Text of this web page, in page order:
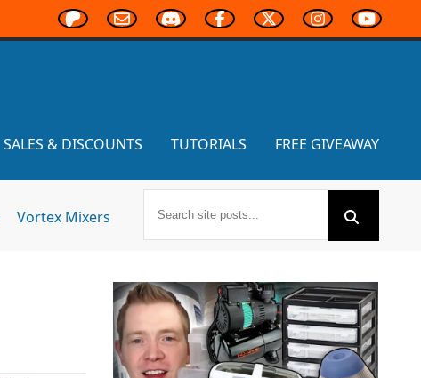
SALES & DISCOUNTS TUTORIALS FREE GIVEAWAY
Vortex Mixers